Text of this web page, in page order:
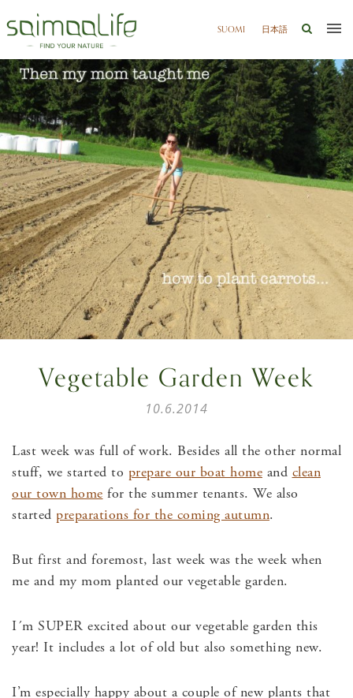
SUOMI 日本語
Vegetable Garden Week
10.6.2014
Last week was full of work. Besides all the other normal
stuff, we started to prepare our boat home and clean
our town home for the summer tenants. We also
started preparations for the coming autumn.
But first and foremost, last week was the week when
me and my mom planted our vegetable garden.
I´m SUPER excited about our vegetable garden this
year! It includes a lot of old but also something new.
I’m especially happy about a couple of new plants that